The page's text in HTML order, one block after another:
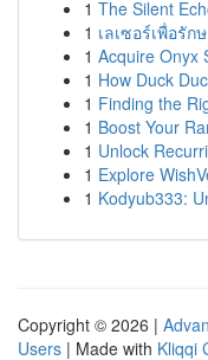
1 The Silent
1 เลเซอร์เพื่อรัก
1 Acquire Onyx
1 How Duck
1 Finding the
1 Boost Your
1 Unlock
1 Explore
1 Kodyub333:
Copyright © 2026 |
Users | Made with Kliqqi